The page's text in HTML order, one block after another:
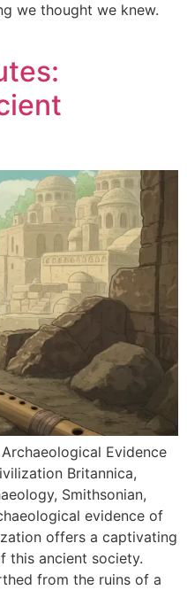
we thought we knew.
Evidence
Britannica,
Smithsonian,
evidence of
offers a captivating
this ancient society.
from the ruins of a